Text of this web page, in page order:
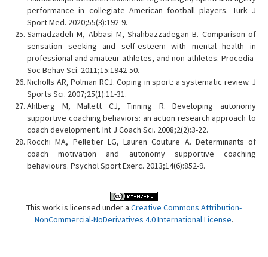
performance in collegiate American football players. Turk J
Sport Med. 2020;55(3):192-9.
Samadzadeh M, Abbasi M, Shahbazzadegan B. Comparison of
sensation seeking and self-esteem with mental health in
professional and amateur athletes, and non-athletes. Procedia-
Soc Behav Sci. 2011;15:1942-50.
Nicholls AR, Polman RCJ. Coping in sport: a systematic review. J
Sports Sci. 2007;25(1):11-31.
Ahlberg M, Mallett CJ, Tinning R. Developing autonomy
supportive coaching behaviors: an action research approach to
coach development. Int J Coach Sci. 2008;2(2):3-22.
Rocchi MA, Pelletier LG, Lauren Couture A. Determinants of
coach motivation and autonomy supportive coaching
behaviours. Psychol Sport Exerc. 2013;14(6):852-9.
This work is licensed under a Creative Commons Attribution-
NonCommercial-NoDerivatives 4.0 International License.